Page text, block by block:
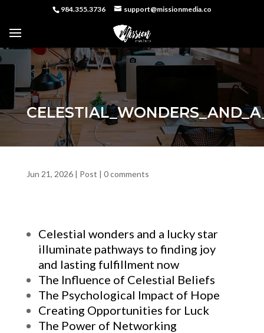
984.355.3736 support@missionmedia.co
Jun 21, 2026| Post | 0 comments
Celestial wonders and a lucky star
illuminate pathways to finding joy
and lasting fulfillment now
The Influence of Celestial Beliefs
The Psychological Impact of Hope
Creating Opportunities for Luck
The Power of Networking